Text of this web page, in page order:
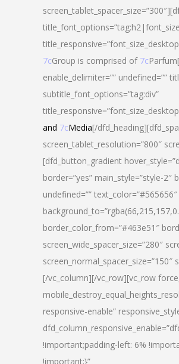
7cGroup is comprised of 7c
enable_delimiter=”” undefined=””
subtitle_font_options=”tag:div”
and 7cMedia[/
screen_tablet_resolution=”800″
[dfd_button_gradient
border=”yes” main_style=”style-
undefined=””
border_color_from=”#463e51″
screen_wide_spacer_size=”280″
[/vc_column][/vc_row][vc_row
responsive-enable”
!important;padding-left: 6%
!important;}”